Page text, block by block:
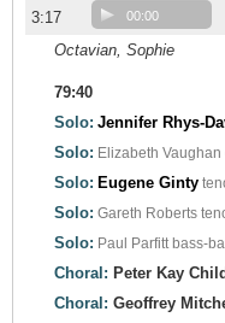
3:17
00:00
Octavian, Sophie
79:40
Solo: Jennifer Rhys-
Solo: Elizabeth Vaughan
Solo: Eugene Ginty
Solo: Gareth Roberts
Solo: Paul Parfitt bass-
Choral: Peter Kay
Choral: Geoffrey